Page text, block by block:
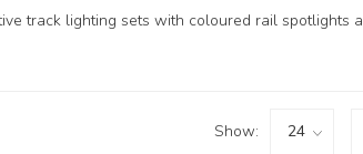
track lighting sets with coloured rail spotlights
Show: